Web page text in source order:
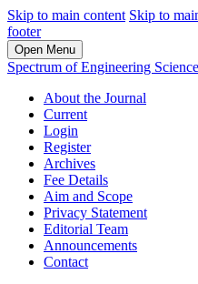
Skip to main content Skip to
footer
Open Menu
Spectrum of Engineering
About the Journal
Current
Login
Register
Archives
Fee Details
Aim and Scope
Privacy Statement
Editorial Team
Announcements
Contact